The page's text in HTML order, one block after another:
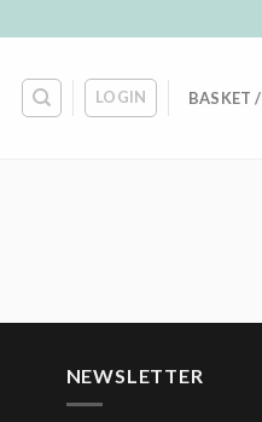
LOGIN BASKET /
NEWSLETTER